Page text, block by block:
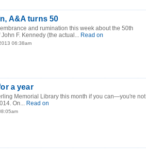
A&A turns 50
and rumination this week about the 50th
F. Kennedy (the actual... Read on
06:38am
a year
Memorial Library this month if you can—you're not
On... Read on